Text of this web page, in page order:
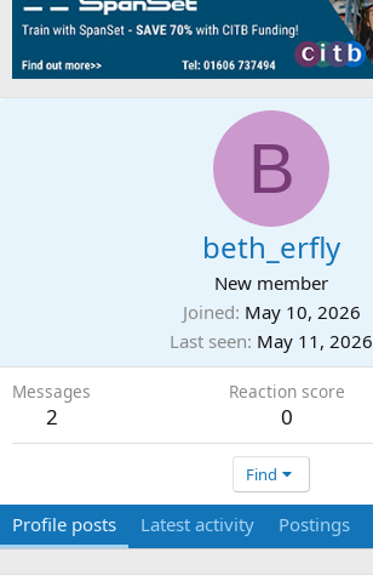
B
beth_erfly
New member
Joined May 10, 2026
Last seen May 11, 2026
Messages
2
Reaction score
0
Find
Profile posts Latest activity Postings